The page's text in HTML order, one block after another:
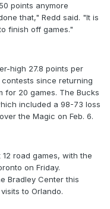
points anymore
that," Redd said. "It is
finish off games."
high 27.8 points per
since returning
for 20 games. The Bucks
included a 98-73 loss
the Magic on Feb. 6.
road games, with the
on Friday.
Bradley Center this
to Orlando.